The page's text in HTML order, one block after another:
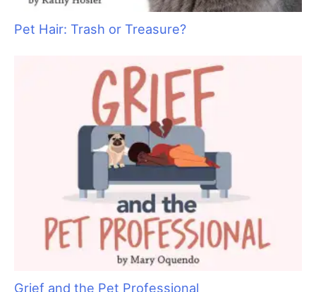
Pet Hair: Trash or Treasure?